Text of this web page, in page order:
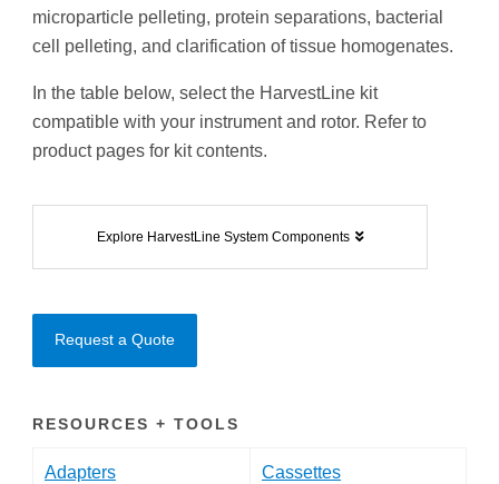
microparticle pelleting, protein separations, bacterial
cell pelleting, and clarification of tissue homogenates.
In the table below, select the HarvestLine kit
compatible with your instrument and rotor. Refer to
product pages for kit contents.
Explore HarvestLine System Components
Request a Quote
RESOURCES + TOOLS
Adapters Cassettes